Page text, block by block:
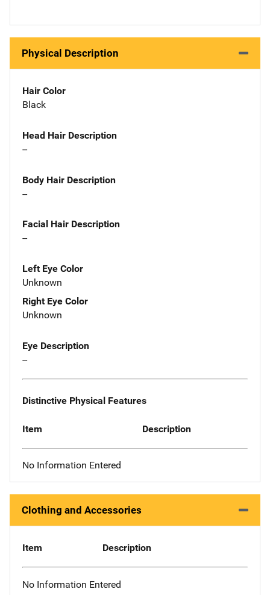
Physical Description
Hair Color
Black
Head Hair Description
--
Body Hair Description
--
Facial Hair Description
--
Left Eye Color
Unknown
Right Eye Color
Unknown
Eye Description
--
Distinctive Physical Features
Item Description
No Information Entered
Clothing and Accessories
Item Description
No Information Entered